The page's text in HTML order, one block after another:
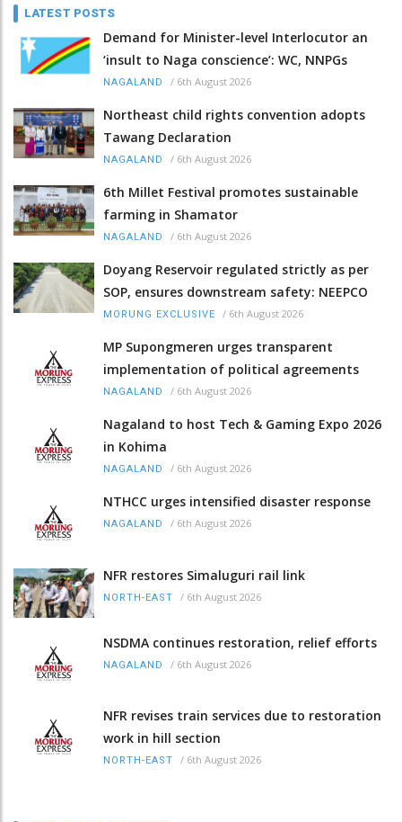
LATEST POSTS
Demand for Minister-level Interlocutor an
‘insult to Naga conscience’: WC, NNPGs
NAGALAND / 6th August 2026
Northeast child rights convention adopts
Tawang Declaration
NAGALAND / 6th August 2026
6th Millet Festival promotes sustainable
farming in Shamator
NAGALAND / 6th August 2026
Doyang Reservoir regulated strictly as per
SOP, ensures downstream safety: NEEPCO
MORUNG EXCLUSIVE / 6th August 2026
MP Supongmeren urges transparent
implementation of political agreements
NAGALAND / 6th August 2026
Nagaland to host Tech & Gaming Expo 2026
in Kohima
NAGALAND / 6th August 2026
NTHCC urges intensified disaster response
NAGALAND / 6th August 2026
NFR restores Simaluguri rail link
NORTH-EAST / 6th August 2026
NSDMA continues restoration, relief efforts
NAGALAND / 6th August 2026
NFR revises train services due to restoration
work in hill section
NORTH-EAST / 6th August 2026